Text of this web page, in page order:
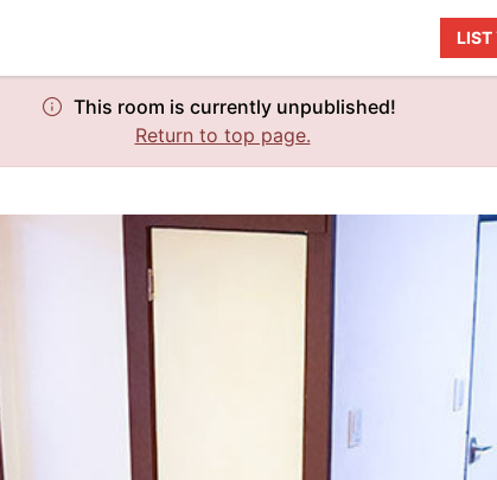
LIST
This room is currently unpublished!
Return to top page.